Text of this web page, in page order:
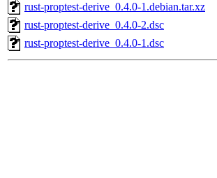
rust-proptest-derive_0.4.0-1.debian.tar.xz
rust-proptest-derive_0.4.0-2.dsc
rust-proptest-derive_0.4.0-1.dsc